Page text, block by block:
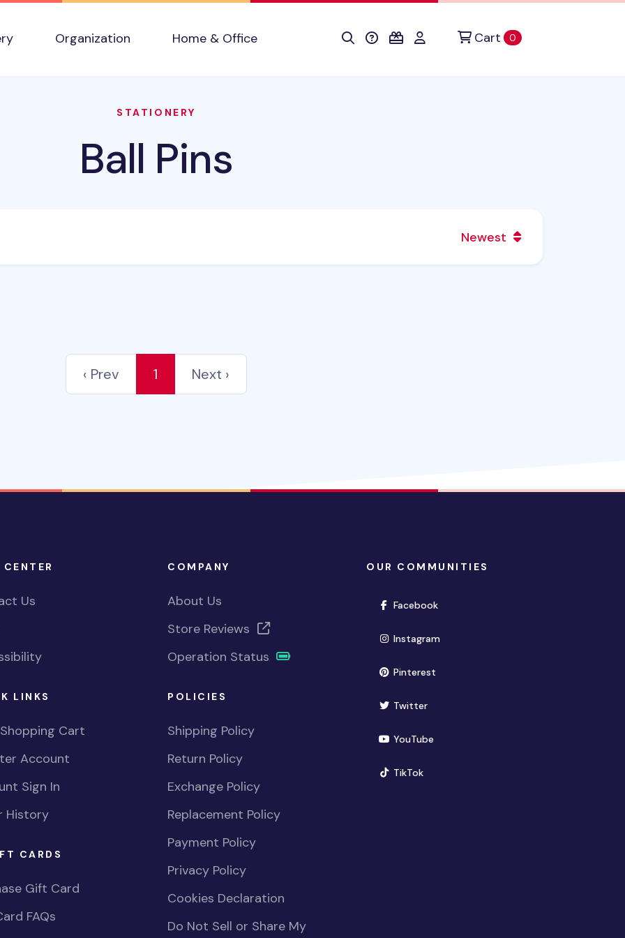
Organization Home & Office Cart 0items in cart
STATIONERY
Ball Pins
Newest
‹ Prev 1 Next ›
CENTER
Us
LINKS
Cart
Account
Sign In
History
CARDS
Gift Card
FAQs
COMPANY
About Us
Store Reviews
Operation Status
POLICIES
Shipping Policy
Return Policy
Exchange Policy
Replacement Policy
Payment Policy
Privacy Policy
Cookies Declaration
Do Not Sell or Share My
OUR COMMUNITIES
Facebook(opens in new window)
Instagram(opens in new window)
Pinterest(opens in new window)
Twitter(opens in new window)
YouTube(opens in new window)
TikTok(opens in new window)